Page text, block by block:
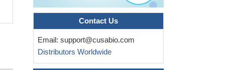
Contact Us
Email: support@cusabio.com
Distributors Worldwide